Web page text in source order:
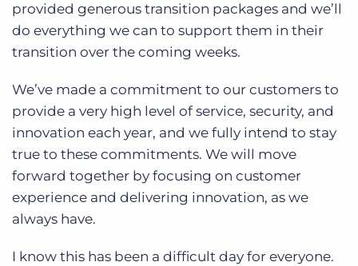
provided generous transition packages and we’ll
do everything we can to support them in their
transition over the coming weeks.
We’ve made a commitment to our customers to
provide a very high level of service, security, and
innovation each year, and we fully intend to stay
true to these commitments. We will move
forward together by focusing on customer
experience and delivering innovation, as we
always have.
I know this has been a difficult day for everyone.